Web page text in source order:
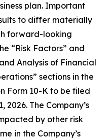
plan. Important
to differ materially
forward-looking
“Risk Factors” and
Analysis of Financial
sections in the
Form 10-K to be filed
The Company’s
by other risk
in the Company’s